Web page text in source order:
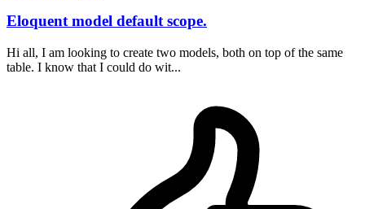
Eloquent model default scope.
Hi all, I am looking to create two models, both on top of the same
table. I know that I could do wit...